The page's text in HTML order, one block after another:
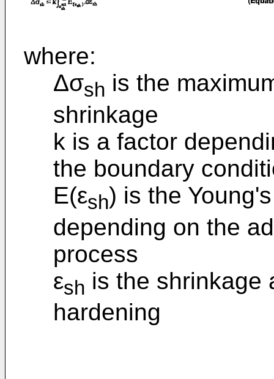
where:
Δσsh is the
shrinkage
k is a factor
the boundary
E(εsh) is the
depending on the
process
εsh is the shrinkage
hardening